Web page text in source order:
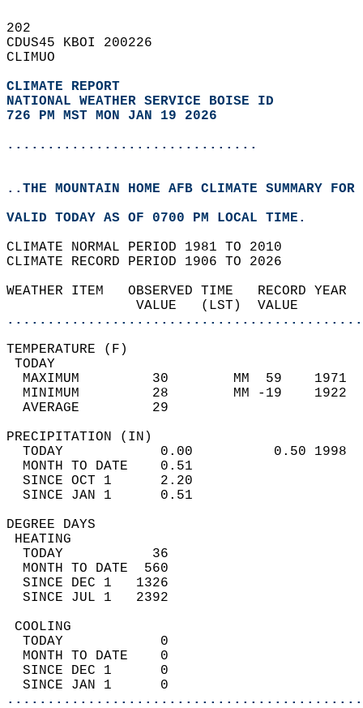
202
CDUS45 KBOI 200226
CLIMUO
CLIMATE REPORT
NATIONAL WEATHER SERVICE BOISE ID
726 PM MST MON JAN 19 2026
...............................
..THE MOUNTAIN HOME AFB CLIMATE SUMMARY
VALID TODAY AS OF 0700 PM LOCAL TIME.
CLIMATE NORMAL PERIOD 1981 TO 2010
CLIMATE RECORD PERIOD 1906 TO 2026
WEATHER ITEM   OBSERVED TIME
VALUE   (LST)
MAXIMUM         30
MINIMUM         28
AVERAGE         29
TODAY            0.00
MONTH TO DATE    0.51
SINCE OCT 1      2.20
SINCE JAN 1      0.51
DEGREE
TODAY           36
MONTH TO DATE  560
SINCE DEC 1   1326
SINCE JUL 1   2392
TODAY            0
MONTH TO DATE    0
SINCE DEC 1      0
SINCE JAN 1      0